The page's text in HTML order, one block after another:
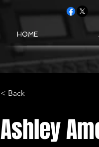
HOME
< Back
Ashley